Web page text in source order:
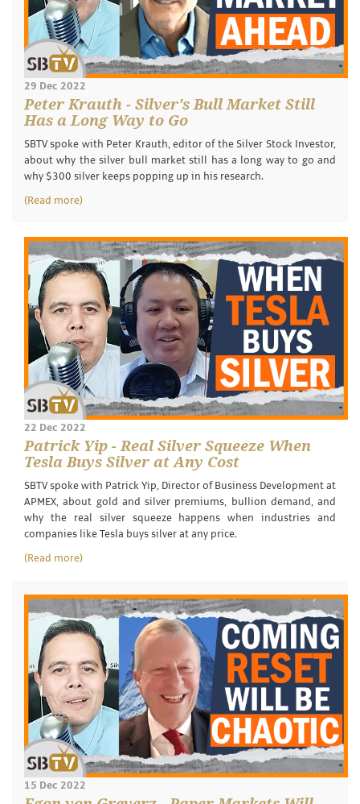
29 Dec 2022
Peter Krauth - Silver's Bull Market Still
Has a Long Way to Go
SBTV spoke with Peter Krauth, editor of the Silver Stock Investor,
about why the silver bull market still has a long way to go and
why $300 silver keeps popping up in his research.
(Read more)
22 Dec 2022
Patrick Yip - Real Silver Squeeze When
Tesla Buys Silver at Any Cost
SBTV spoke with Patrick Yip, Director of Business Development at
APMEX, about gold and silver premiums, bullion demand, and
why the real silver squeeze happens when industries and
companies like Tesla buys silver at any price.
(Read more)
15 Dec 2022